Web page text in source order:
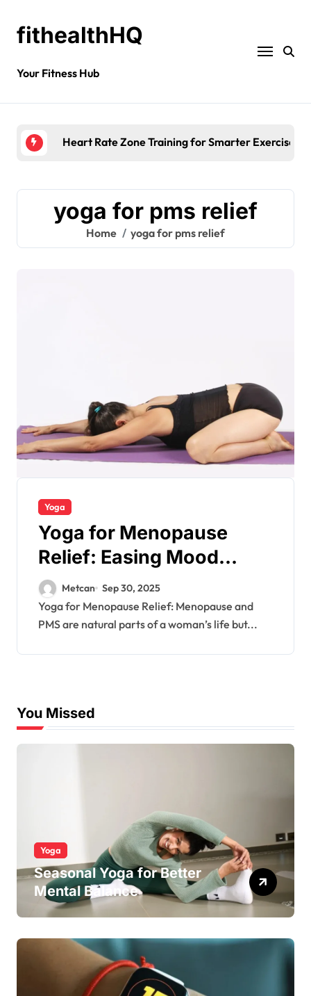
fithealthHQ
Your Fitness Hub
Heart Rate Zone Training for Smarter Exercise
yoga for pms relief
Home yoga for pms relief
Yoga
Yoga for Menopause
Relief: Easing Mood
Swings
Metcan Sep 30, 2025
Yoga for Menopause Relief: Menopause and
PMS are natural parts of a woman’s life but...
You Missed
Yoga
Seasonal Yoga for Better
Mental Balance